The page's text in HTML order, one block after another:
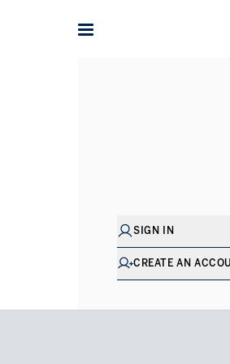
SIGN IN
CREATE AN